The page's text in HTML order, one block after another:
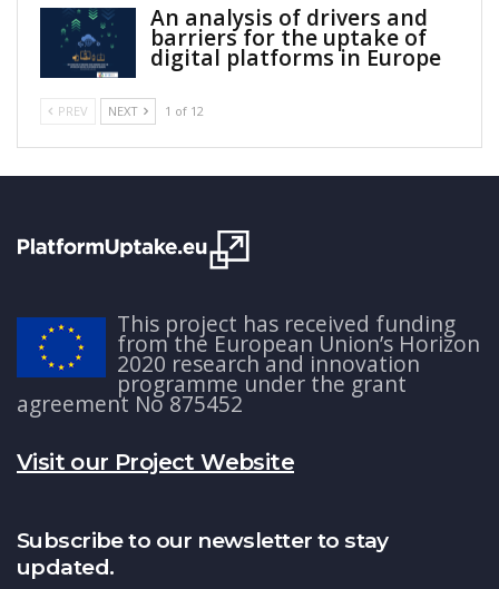
An analysis of drivers and
barriers for the uptake of
digital platforms in Europe
PREV NEXT 1 of 12
This project has received funding
from the European Union’s Horizon
2020 research and innovation
programme under the grant
agreement No 875452
Visit our Project Website
Subscribe to our newsletter to stay
updated.